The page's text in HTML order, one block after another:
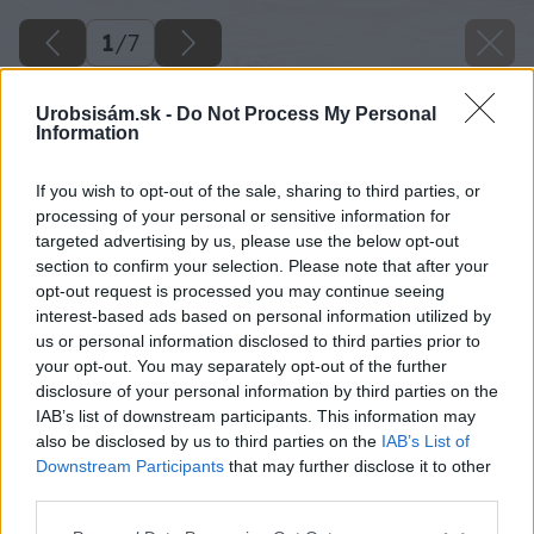
Urobsisám.sk - Do Not Process My Personal
Information
If you wish to opt-out of the sale, sharing to third parties, or
processing of your personal or sensitive information for
targeted advertising by us, please use the below opt-out
section to confirm your selection. Please note that after your
opt-out request is processed you may continue seeing
interest-based ads based on personal information utilized by
us or personal information disclosed to third parties prior to
your opt-out. You may separately opt-out of the further
disclosure of your personal information by third parties on the
IAB’s list of downstream participants. This information may
also be disclosed by us to third parties on the IAB’s List of
Downstream Participants that may further disclose it to other
1/7